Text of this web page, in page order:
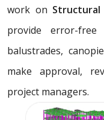
work on Structural
provide error-free
balustrades,
make approval,
project managers.